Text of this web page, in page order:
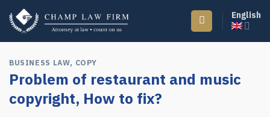
to
content
English
BUSINESS LAW, COPY
Problem of restaurant and music
copyright, How to fix?